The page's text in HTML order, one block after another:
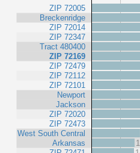
ZIP 72005
Breckenridge
ZIP 72014
ZIP 72347
Tract 480400
ZIP 72169
ZIP 72479
ZIP 72112
ZIP 72101
Newport
Jackson
ZIP 72020
ZIP 72473
West South Central
Arkansas